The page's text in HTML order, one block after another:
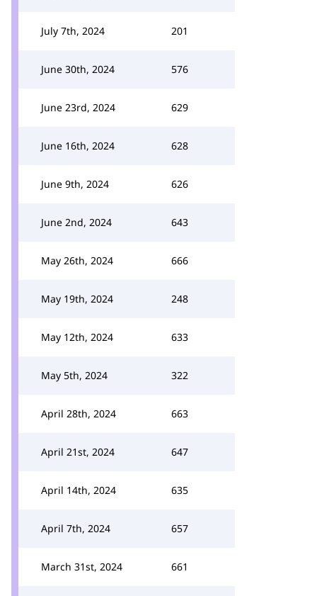
July 7th, 2024 201
June 30th, 2024 576
June 23rd, 2024 629
June 16th, 2024 628
June 9th, 2024 626
June 2nd, 2024 643
May 26th, 2024 666
May 19th, 2024 248
May 12th, 2024 633
May 5th, 2024 322
April 28th, 2024 663
April 21st, 2024 647
April 14th, 2024 635
April 7th, 2024 657
March 31st, 2024 661